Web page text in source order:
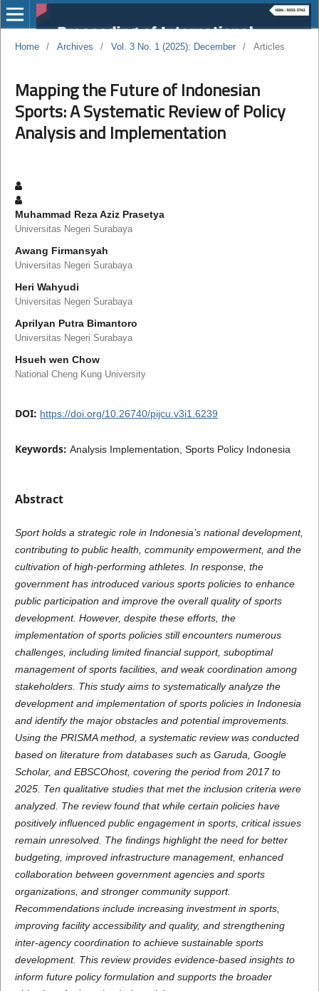
Home / Archives / Vol. 3 No. 1 (2025): December / Articles
Mapping the Future of Indonesian
Sports: A Systematic Review of Policy
Analysis and Implementation
Muhammad Reza Aziz Prasetya
Universitas Negeri Surabaya
Awang Firmansyah
Universitas Negeri Surabaya
Heri Wahyudi
Universitas Negeri Surabaya
Aprilyan Putra Bimantoro
Universitas Negeri Surabaya
Hsueh wen Chow
National Cheng Kung University
DOI: https://doi.org/10.26740/pijcu.v3i1.6239
Keywords: Analysis Implementation, Sports Policy Indonesia
Abstract
Sport holds a strategic role in Indonesia’s national development,
contributing to public health, community empowerment, and the
cultivation of high-performing athletes. In response, the
government has introduced various sports policies to enhance
public participation and improve the overall quality of sports
development. However, despite these efforts, the
implementation of sports policies still encounters numerous
challenges, including limited financial support, suboptimal
management of sports facilities, and weak coordination among
stakeholders. This study aims to systematically analyze the
development and implementation of sports policies in Indonesia
and identify the major obstacles and potential improvements.
Using the PRISMA method, a systematic review was conducted
based on literature from databases such as Garuda, Google
Scholar, and EBSCOhost, covering the period from 2017 to
2025. Ten qualitative studies that met the inclusion criteria were
analyzed. The review found that while certain policies have
positively influenced public engagement in sports, critical issues
remain unresolved. The findings highlight the need for better
budgeting, improved infrastructure management, enhanced
collaboration between government agencies and sports
organizations, and stronger community support.
Recommendations include increasing investment in sports,
improving facility accessibility and quality, and strengthening
inter-agency coordination to achieve sustainable sports
development. This review provides evidence-based insights to
inform future policy formulation and supports the broader